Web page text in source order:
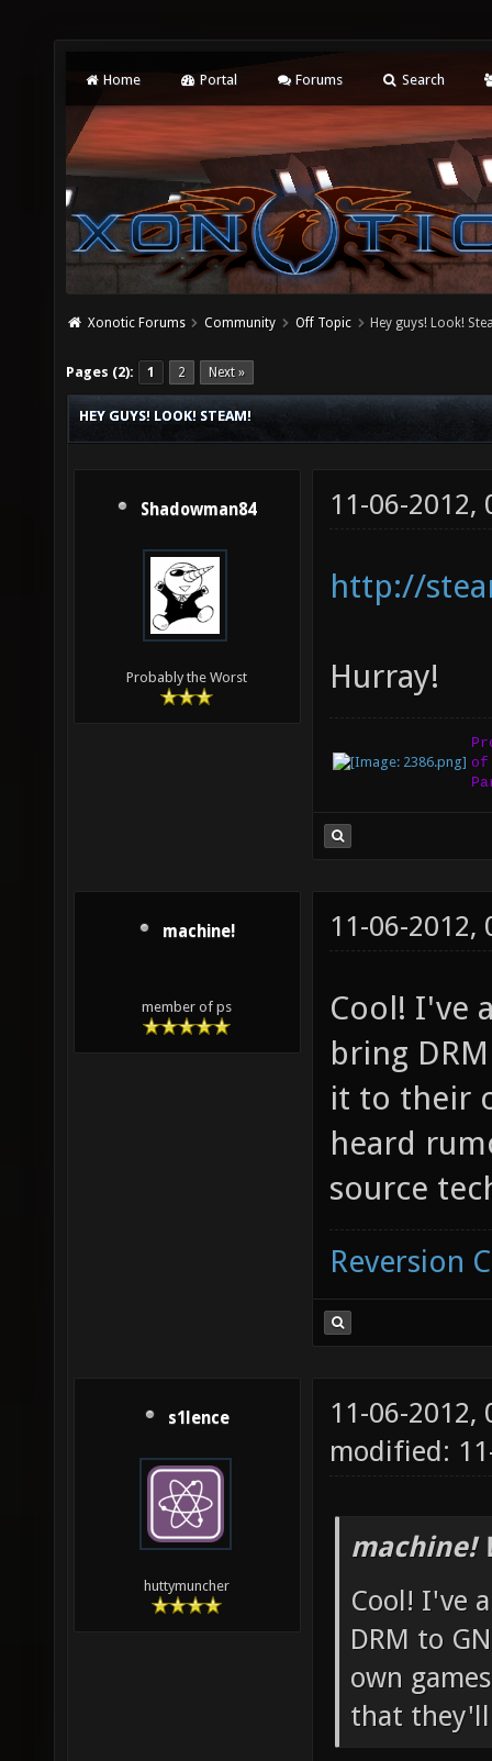
Home Portal Forums Search
Xonotic Forums Community Off Topic Hey guys! Look!
Pages (2): 1 2 Next »
HEY GUYS! LOOK! STEAM!
Shadowman84
Probably the Worst
11-06-2012,
http://
Hurray!
machine!
member of ps
11-06-2012,
Cool! I've
bring
it to their
heard
source
Reversion
s1lence
huttymuncher
11-06-2012,
modified:
machine!
Cool! I've
DRM to
own
that they'll